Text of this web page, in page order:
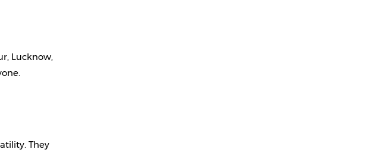
Lucknow,
They